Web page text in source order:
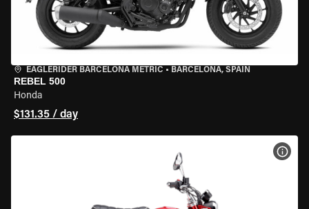
EAGLERIDER BARCELONA METRIC • BARCELONA, SPAIN
REBEL 500
Honda
$131.35 / day